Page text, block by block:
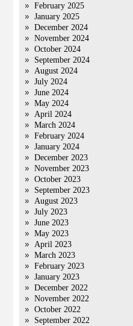
February 2025
January 2025
December 2024
November 2024
October 2024
September 2024
August 2024
July 2024
June 2024
May 2024
April 2024
March 2024
February 2024
January 2024
December 2023
November 2023
October 2023
September 2023
August 2023
July 2023
June 2023
May 2023
April 2023
March 2023
February 2023
January 2023
December 2022
November 2022
October 2022
September 2022